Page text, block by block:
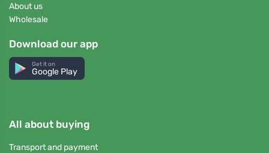
About us
Wholesale
Download our app
Get it on
Google Play
All about buying
Transport and payment